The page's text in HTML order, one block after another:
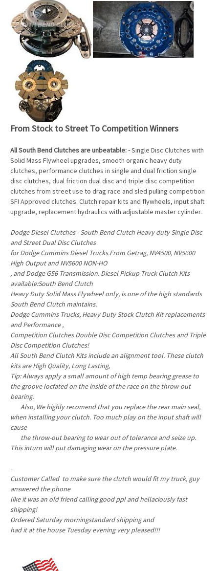
From Stock to Street To Competition Winners
All South Bend Clutches are unbeatable: -Single Disc Clutches with
Solid Mass Flywheel upgrades, smooth organic heavy duty
clutches, performance clutches in single and dual friction single
disc clutches, dual friction dual disc and triple disc competition
clutches from street use to drag race and sled pulling competition
SFI Approved clutches. Clutch repair kits and flywheels, input shaft
upgrade, replacement hydraulics with adjustable master cylinder.
Dodge Diesel Clutches - South Bend Clutch Heavy duty Single Disc
and Street Dual Disc Clutches
for Dodge Cummins Diesel Trucks.From Getrag, NV4500, NV5600
High Output and NV5600 NON-HO
, and Dodge G56 Transmission. Diesel Pickup Truck Clutch Kits
available:South Bend Clutch
Heavy Duty Solid Mass Flywheel only, is one of the high standards
South Bend Clutch maintains.
Dodge Cummins Trucks, Heavy Duty Stock Clutch Kit replacements
and Performance ,
Competition Clutches Double Disc Competition Clutches and Triple
Disc Competition Clutches!
All South Bend Clutch Kits include an alignment tool. These clutch
kits are High Quality, Long Lasting,
Tip: Always apply a small amount of high temp bearing grease to
the groove locfated on the inside of the race on the throw-out
bearing.
Also, We highly recomend that you replace the rear main seal,
when installing your clutch. Too much play on the input shaft will
cause
the throw-out bearing to wear out of tolerance and seize up.
This inturn will put damaging wear on the pressure plate.
-
Customer Called to make sure the clutch would fit my truck, guy
answered the phone
like it was an old friend calling good ppl and hellaciously fast
shipping!
Ordered Saturday morningstandard shipping and
had it at the house Tuesday evening very pleased!!!